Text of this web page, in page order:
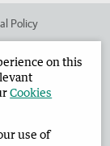
Policy
Policy
on this
Cookies
use of